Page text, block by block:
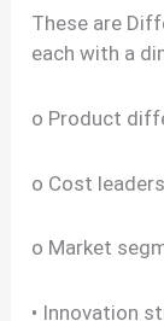
These are
each with a
o Product
o Cost
o Market
• Innovation